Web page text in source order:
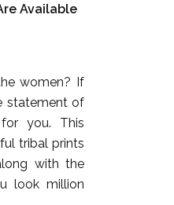
Available
women? If
statement of
you. This
tribal prints
with the
look million